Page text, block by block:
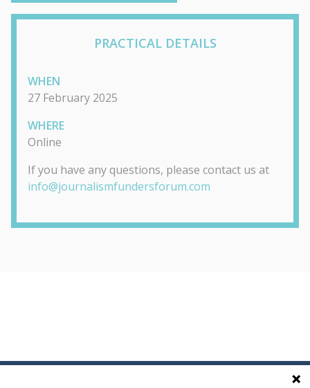
PRACTICAL DETAILS
WHEN
27 February 2025
WHERE
Online
If you have any questions, please contact us at
info@journalismfundersforum.com